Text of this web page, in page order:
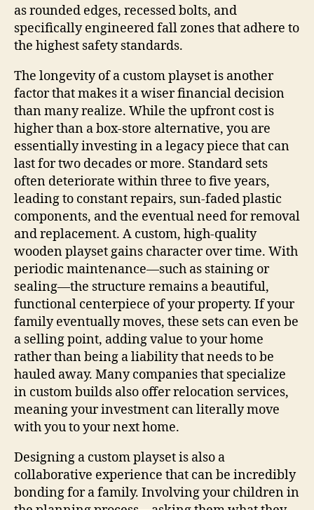
as rounded edges, recessed bolts, and
specifically engineered fall zones that adhere to
the highest safety standards.
The longevity of a custom playset is another
factor that makes it a wiser financial decision
than many realize. While the upfront cost is
higher than a box-store alternative, you are
essentially investing in a legacy piece that can
last for two decades or more. Standard sets
often deteriorate within three to five years,
leading to constant repairs, sun-faded plastic
components, and the eventual need for removal
and replacement. A custom, high-quality
wooden playset gains character over time. With
periodic maintenance—such as staining or
sealing—the structure remains a beautiful,
functional centerpiece of your property. If your
family eventually moves, these sets can even be
a selling point, adding value to your home
rather than being a liability that needs to be
hauled away. Many companies that specialize
in custom builds also offer relocation services,
meaning your investment can literally move
with you to your next home.
Designing a custom playset is also a
collaborative experience that can be incredibly
bonding for a family. Involving your children in